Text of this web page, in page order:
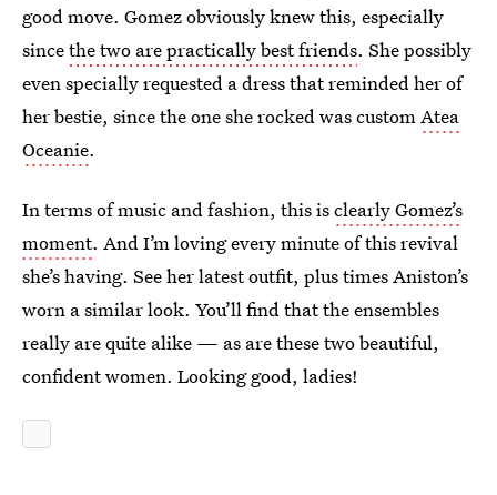
good move. Gomez obviously knew this, especially
sincethe two are practically best friends. She possibly
even specially requested a dress that reminded her of
her bestie, since the one she rocked was customAtea
Oceanie.
In terms of music and fashion, this isclearly Gomez’s
moment. And I’m loving every minute of this revival
she’s having. See her latest outfit, plus times Aniston’s
worn a similar look. You’ll find that the ensembles
really are quite alike — as are these two beautiful,
confident women. Looking good, ladies!